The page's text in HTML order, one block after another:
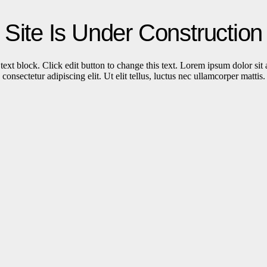
Site Is Under Construction
block. Click edit button to change this text. Lorem ipsum dolor sit
consectetur adipiscing elit. Ut elit tellus, luctus nec ullamcorper mattis.